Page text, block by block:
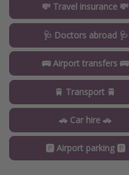
💸 Travel insurance 💸
🩺 Doctors abroad 🩺
🚌 Airport transfers 🚌
🚆 Transport 🚆
🚗 Car hire 🚗
🅿️ Airport parking 🅿️